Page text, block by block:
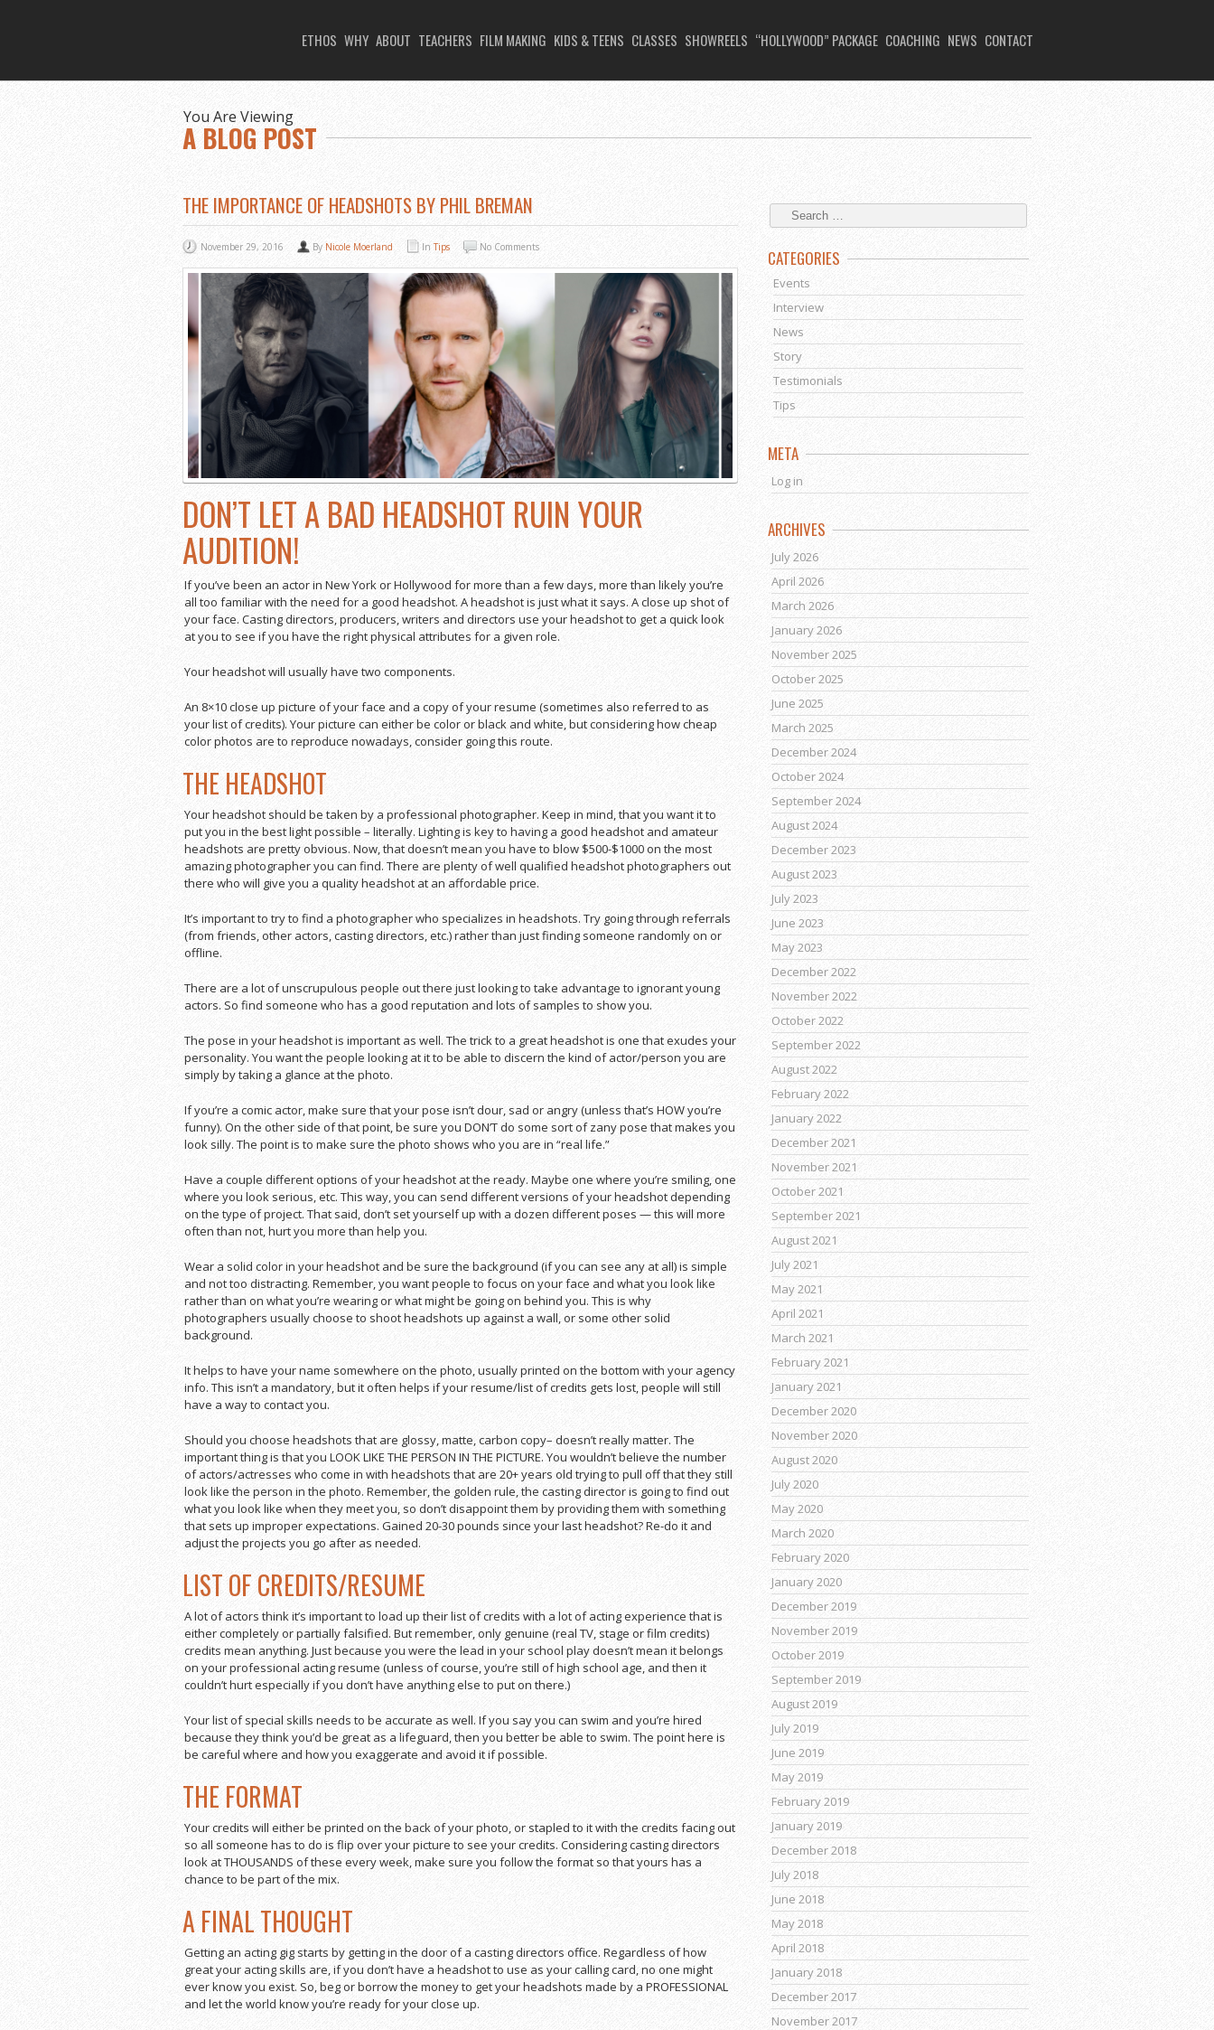
ETHOS WHY ABOUT TEACHERS FILM MAKING KIDS & TEENS CLASSES SHOWREELS “HOLLYWOOD” PACKAGE COACHING NEWS CONTACT
You Are Viewing
A BLOG POST
THE IMPORTANCE OF HEADSHOTS BY PHIL BREMAN
November 29, 2016 By Nicole Moerland InTips No Comments
DON’T LET A BAD HEADSHOT RUIN YOUR
AUDITION!
If you’ve been an actor in New York or Hollywood for more than a few days, more than likely you’re
all too familiar with the need for a good headshot. A headshot is just what it says. A close up shot of
your face. Casting directors, producers, writers and directors use your headshot to get a quick look
at you to see if you have the right physical attributes for a given role.
Your headshot will usually have two components.
An 8×10 close up picture of your face and a copy of your resume (sometimes also referred to as
your list of credits). Your picture can either be color or black and white, but considering how cheap
color photos are to reproduce nowadays, consider going this route.
THE HEADSHOT
Your headshot should be taken by a professional photographer. Keep in mind, that you want it to
put you in the best light possible – literally. Lighting is key to having a good headshot and amateur
headshots are pretty obvious. Now, that doesn’t mean you have to blow $500-$1000 on the most
amazing photographer you can find. There are plenty of well qualified headshot photographers out
there who will give you a quality headshot at an affordable price.
It’s important to try to find a photographer who specializes in headshots. Try going through referrals
(from friends, other actors, casting directors, etc.) rather than just finding someone randomly on or
offline.
There are a lot of unscrupulous people out there just looking to take advantage to ignorant young
actors. So find someone who has a good reputation and lots of samples to show you.
The pose in your headshot is important as well. The trick to a great headshot is one that exudes your
personality. You want the people looking at it to be able to discern the kind of actor/person you are
simply by taking a glance at the photo.
If you’re a comic actor, make sure that your pose isn’t dour, sad or angry (unless that’s HOW you’re
funny). On the other side of that point, be sure you DON’T do some sort of zany pose that makes you
look silly. The point is to make sure the photo shows who you are in “real life.”
Have a couple different options of your headshot at the ready. Maybe one where you’re smiling, one
where you look serious, etc. This way, you can send different versions of your headshot depending
on the type of project. That said, don’t set yourself up with a dozen different poses — this will more
often than not, hurt you more than help you.
Wear a solid color in your headshot and be sure the background (if you can see any at all) is simple
and not too distracting. Remember, you want people to focus on your face and what you look like
rather than on what you’re wearing or what might be going on behind you. This is why
photographers usually choose to shoot headshots up against a wall, or some other solid
background.
It helps to have your name somewhere on the photo, usually printed on the bottom with your agency
info. This isn’t a mandatory, but it often helps if your resume/list of credits gets lost, people will still
have a way to contact you.
Should you choose headshots that are glossy, matte, carbon copy– doesn’t really matter. The
important thing is that you LOOK LIKE THE PERSON IN THE PICTURE. You wouldn’t believe the number
of actors/actresses who come in with headshots that are 20+ years old trying to pull off that they still
look like the person in the photo. Remember, the golden rule, the casting director is going to find out
what you look like when they meet you, so don’t disappoint them by providing them with something
that sets up improper expectations. Gained 20-30 pounds since your last headshot? Re-do it and
adjust the projects you go after as needed.
LIST OF CREDITS/RESUME
A lot of actors think it’s important to load up their list of credits with a lot of acting experience that is
either completely or partially falsified. But remember, only genuine (real TV, stage or film credits)
credits mean anything. Just because you were the lead in your school play doesn’t mean it belongs
on your professional acting resume (unless of course, you’re still of high school age, and then it
couldn’t hurt especially if you don’t have anything else to put on there.)
Your list of special skills needs to be accurate as well. If you say you can swim and you’re hired
because they think you’d be great as a lifeguard, then you better be able to swim. The point here is
be careful where and how you exaggerate and avoid it if possible.
THE FORMAT
Your credits will either be printed on the back of your photo, or stapled to it with the credits facing out
so all someone has to do is flip over your picture to see your credits. Considering casting directors
look at THOUSANDS of these every week, make sure you follow the format so that yours has a
chance to be part of the mix.
A FINAL THOUGHT
Getting an acting gig starts by getting in the door of a casting directors office. Regardless of how
great your acting skills are, if you don’t have a headshot to use as your calling card, no one might
ever know you exist. So, beg or borrow the money to get your headshots made by a PROFESSIONAL
and let the world know you’re ready for your close up.
CATEGORIES
Events
Interview
News
Story
Testimonials
Tips
META
Log in
ARCHIVES
July 2026
April 2026
March 2026
January 2026
November 2025
October 2025
June 2025
March 2025
December 2024
October 2024
September 2024
August 2024
December 2023
August 2023
July 2023
June 2023
May 2023
December 2022
November 2022
October 2022
September 2022
August 2022
February 2022
January 2022
December 2021
November 2021
October 2021
September 2021
August 2021
July 2021
May 2021
April 2021
March 2021
February 2021
January 2021
December 2020
November 2020
August 2020
July 2020
May 2020
March 2020
February 2020
January 2020
December 2019
November 2019
October 2019
September 2019
August 2019
July 2019
June 2019
May 2019
February 2019
January 2019
December 2018
July 2018
June 2018
May 2018
April 2018
January 2018
December 2017
November 2017